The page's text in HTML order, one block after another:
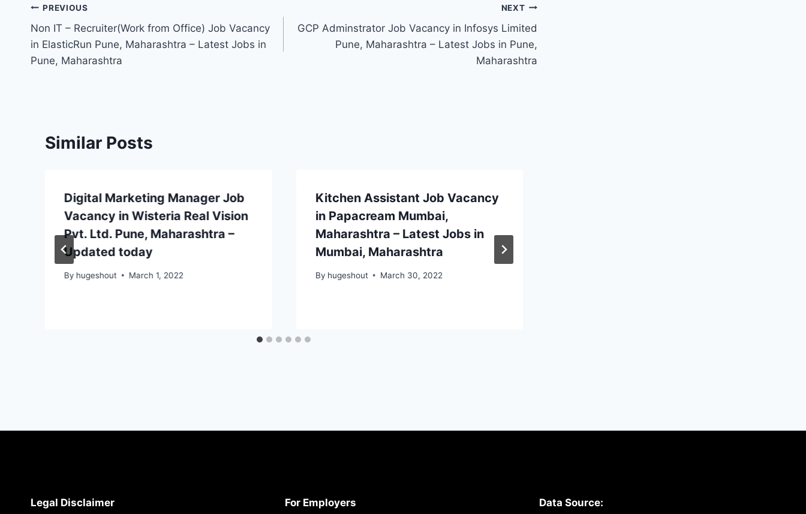
Post
navigation
PREVIOUS
Non IT – Recruiter(Work from Office) Job Vacancy
in ElasticRun Pune, Maharashtra – Latest Jobs in
Pune, Maharashtra
NEXT
GCP Adminstrator Job Vacancy in Infosys Limited
Pune, Maharashtra – Latest Jobs in Pune,
Maharashtra
Similar Posts
Digital Marketing Manager Job
Vacancy in Wisteria Real Vision
Pvt. Ltd. Pune, Maharashtra –
Updated today
By hugeshout March 1, 2022
Kitchen Assistant Job Vacancy
in Papacream Mumbai,
Maharashtra – Latest Jobs in
Mumbai, Maharashtra
By hugeshout March 30, 2022
Legal Disclaimer
For Employers
Data Source: